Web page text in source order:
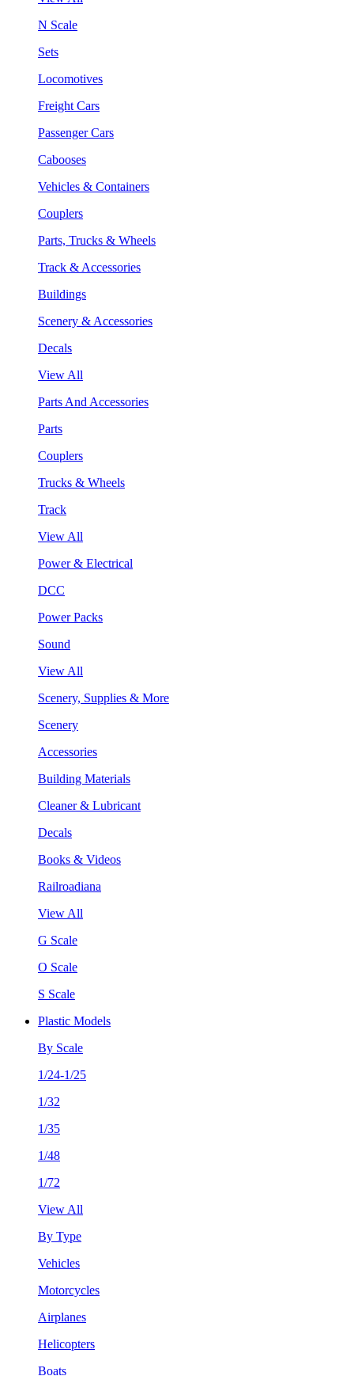
N Scale
Sets
Locomotives
Freight Cars
Passenger Cars
Cabooses
Vehicles & Containers
Couplers
Parts, Trucks & Wheels
Track & Accessories
Buildings
Scenery & Accessories
Decals
View All
Parts And Accessories
Parts
Couplers
Trucks & Wheels
Track
View All
Power & Electrical
DCC
Power Packs
Sound
View All
Scenery, Supplies & More
Scenery
Accessories
Building Materials
Cleaner & Lubricant
Decals
Books & Videos
Railroadiana
View All
G Scale
O Scale
S Scale
Plastic Models
By Scale
1/24-1/25
1/32
1/35
1/48
1/72
View All
By Type
Vehicles
Motorcycles
Airplanes
Helicopters
Boats